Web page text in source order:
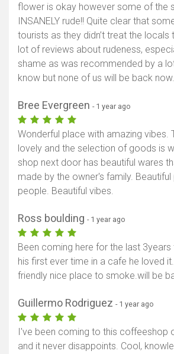
flower is okay however some of the
INSANELY rude!! Quite clear that
tourists as they didn’t treat the locals
lot of reviews about rudeness,
shame as was recommended by a
know but none of us will be back now.
Bree Evergreen - 1 year ago
Wonderful place with amazing vibes.
lovely and the selection of goods is
shop next door has beautiful wares
made by the owner's family. Beautiful
people. Beautiful vibes.
Ross boulding - 1 year ago
Been coming here for the last
his first ever time in a cafe he loved
friendly nice place to smoke.will be
Guillermo Rodriguez - 1 year ago
I've been coming to this coffeeshop
and it never disappoints. Cool,